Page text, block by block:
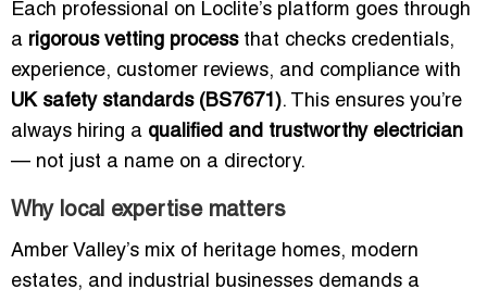
Each professional on Loclite’s platform goes through
a rigorous vetting processthat checks credentials,
experience, customer reviews, and compliance with
UK safety standards (BS7671). This ensures you’re
always hiring a qualified and trustworthy electrician
— not just a name on a directory.
Why local expertise matters
Amber Valley’s mix of heritage homes, modern
estates, and industrial businesses demands a